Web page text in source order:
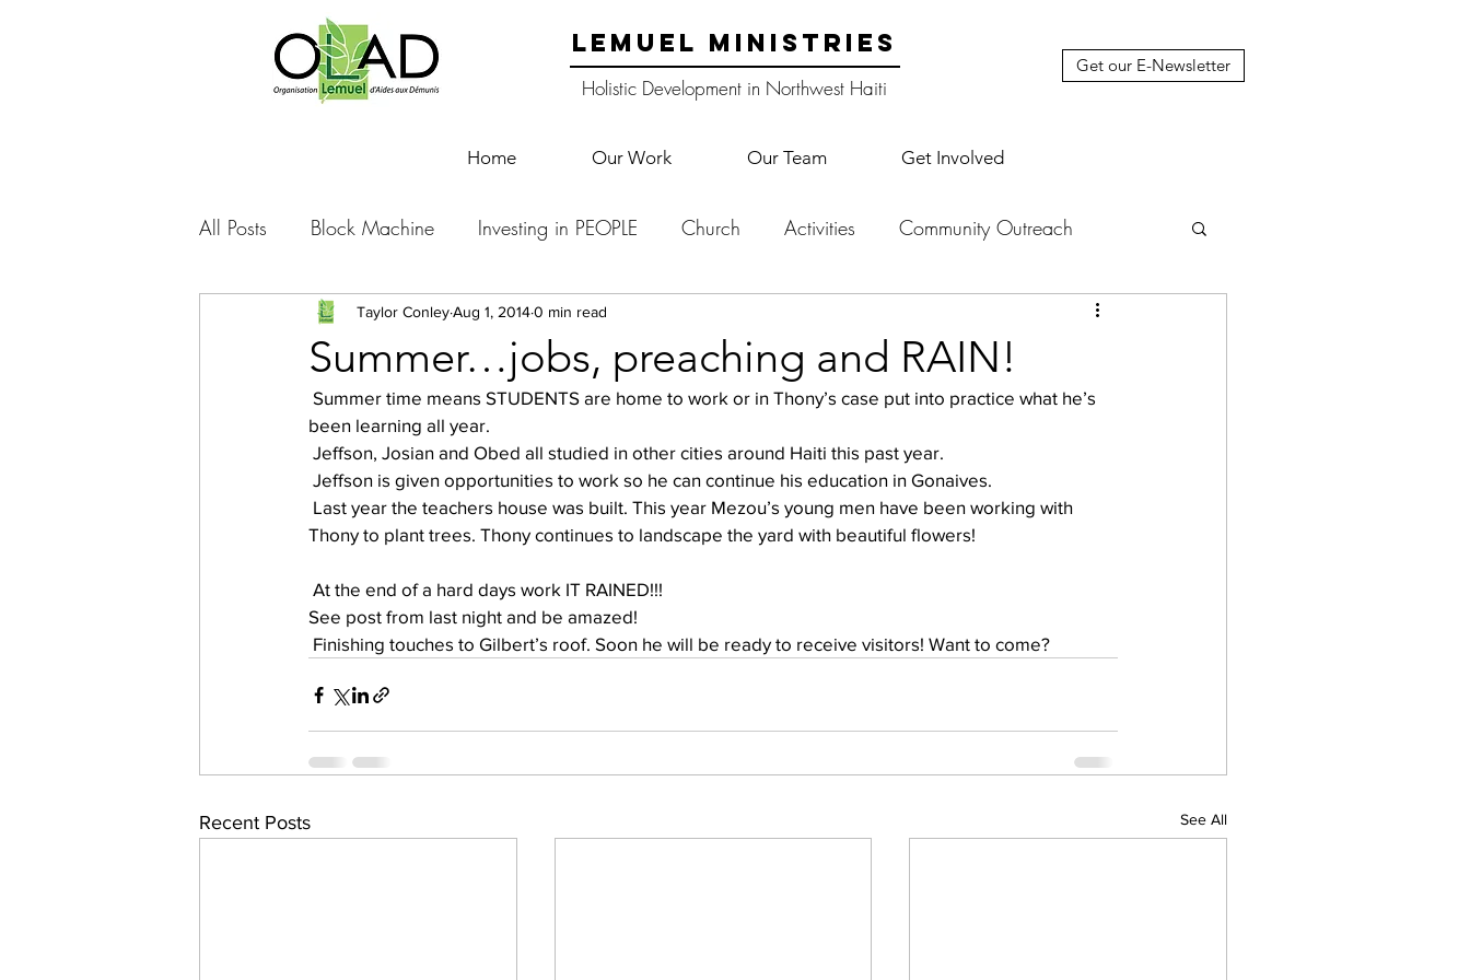
LEMUEL MINISTRIES
Holistic Development in Northwest Haiti
Get our E-Newsletter
Home Our Work Our Team Get Involved
All Posts Block Machine Investing in PEOPLE Church Activities Community Outreach
Foto Friday Food-4-Work English Camp
Sponsorship Lemuel staff New Years Projects School Lemuel Update Letter
Prayer requests Leadership Training Lemuel Campus Samuel's Trees Teachers' House
work projects Visitors Well Project Thony
Summer…jobs, preaching and RAIN!
Taylor ConleyAug 1, 20140 min read
been learning all year.
Jeffson, Josian and Obed all studied in other cities around Haiti this past year.
Jeffson is given opportunities to work so he can continue his education in Gonaives.
Thony to plant trees. Thony continues to landscape the yard with beautiful flowers!
At the end of a hard days work IT RAINED!!!
See post from last night and be amazed!
Finishing touches to Gilbert’s roof. Soon he will be ready to receive visitors! Want to come?
Recent Posts See All